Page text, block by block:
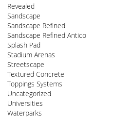
Revealed
Sandscape
Sandscape Refined
Sandscape Refined Antico
Splash Pad
Stadium Arenas
Streetscape
Textured Concrete
Toppings Systems
Uncategorized
Universities
Waterparks